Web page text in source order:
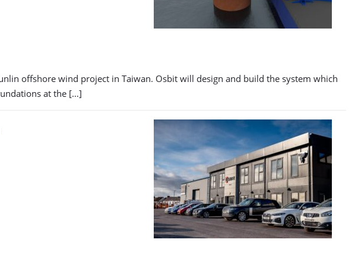
offshore wind project in Taiwan. Osbit will design and build the system which
at the […]